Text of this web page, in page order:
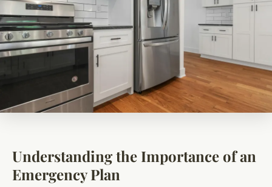
Understanding the Importance of an
Emergency Plan